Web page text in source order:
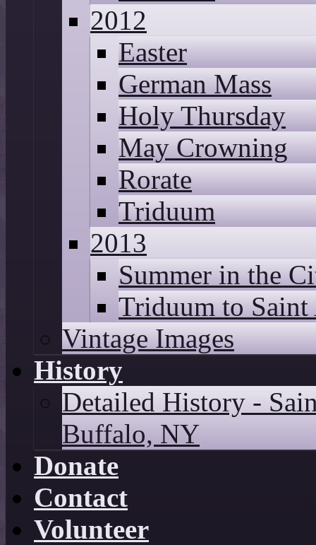
2012
Easter
German Mass
Holy Thursday
May Crowning
Rorate
Triduum
2013
Summer in the
Triduum to Saint
Vintage Images
History
Detailed History -
Buffalo, NY
Donate
Contact
Volunteer